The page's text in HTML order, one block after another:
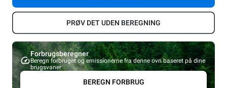
PRØV DET UDEN BEREGNING
Forbrugsberegner
Beregn forbruget og emissionerne fra denne ovn baseret på dine
brugsvaner
BEREGN FORBRUG